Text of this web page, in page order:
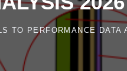
TO PERFORMANCE DATA